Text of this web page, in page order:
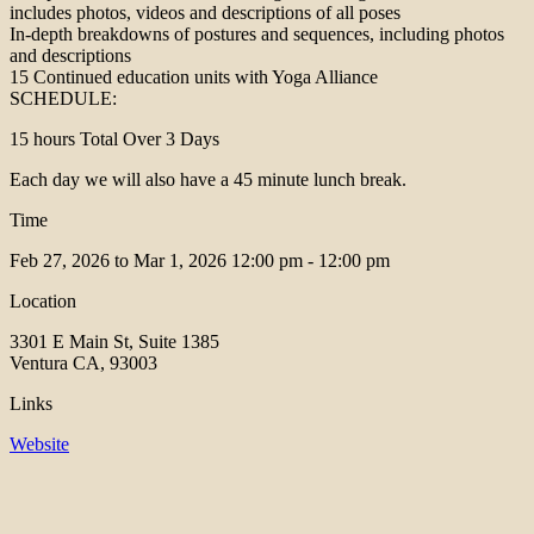
includes photos, videos and descriptions of all poses
In-depth breakdowns of postures and sequences, including photos
and descriptions
15 Continued education units with Yoga Alliance
SCHEDULE:
15 hours Total Over 3 Days
Each day we will also have a 45 minute lunch break.
Time
Feb 27, 2026 to Mar 1, 2026 12:00 pm - 12:00 pm
Location
3301 E Main St, Suite 1385
Ventura CA, 93003
Links
Website